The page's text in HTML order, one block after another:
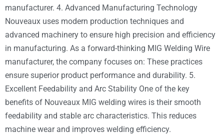
manufacturer. 4. Advanced Manufacturing Technology
Nouveaux uses modern production techniques and
advanced machinery to ensure high precision and efficiency
in manufacturing. As a forward-thinking MIG Welding Wire
manufacturer, the company focuses on: These practices
ensure superior product performance and durability. 5.
Excellent Feedability and Arc Stability One of the key
benefits of Nouveaux MIG welding wires is their smooth
feedability and stable arc characteristics. This reduces
machine wear and improves welding efficiency.